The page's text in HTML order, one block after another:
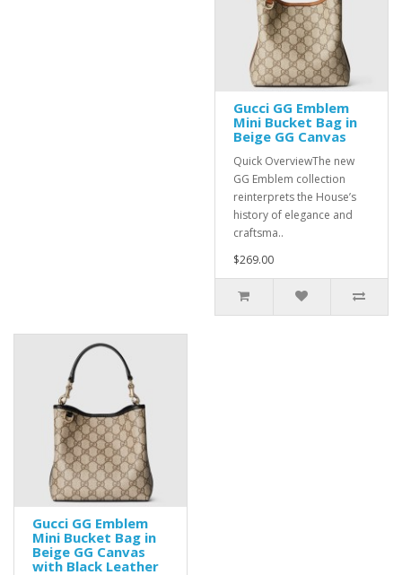
Gucci GG Emblem
Mini Bucket Bag in
Beige GG Canvas
Quick OverviewThe new
GG Emblem collection
reinterprets the House’s
history of elegance and
craftsma..
$269.00
Gucci GG Emblem
Mini Bucket Bag in
Beige GG Canvas
with Black Leather